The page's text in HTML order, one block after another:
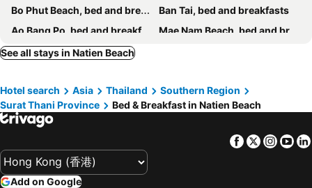
Bo Phut Beach, bed and breakfasts
Ban Tai, bed and breakfasts
Ao Bang Po, bed and breakfasts
Mae Nam Beach, bed and breakfasts
Ban Thong Nai Pan, bed and breakfasts
See all stays in Natien Beach
Hotel search Asia Thailand
Southern Region
Surat Thani Province
Bed & Breakfast in Natien Beach
Facebook
Twitter
Add on Google